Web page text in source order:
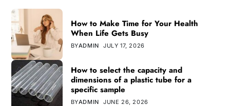
How to Make Time for Your Health
When Life Gets Busy
BYADMIN JULY 17, 2026
How to select the capacity and
dimensions of a plastic tube for a
specific sample
BYADMIN JUNE 26, 2026